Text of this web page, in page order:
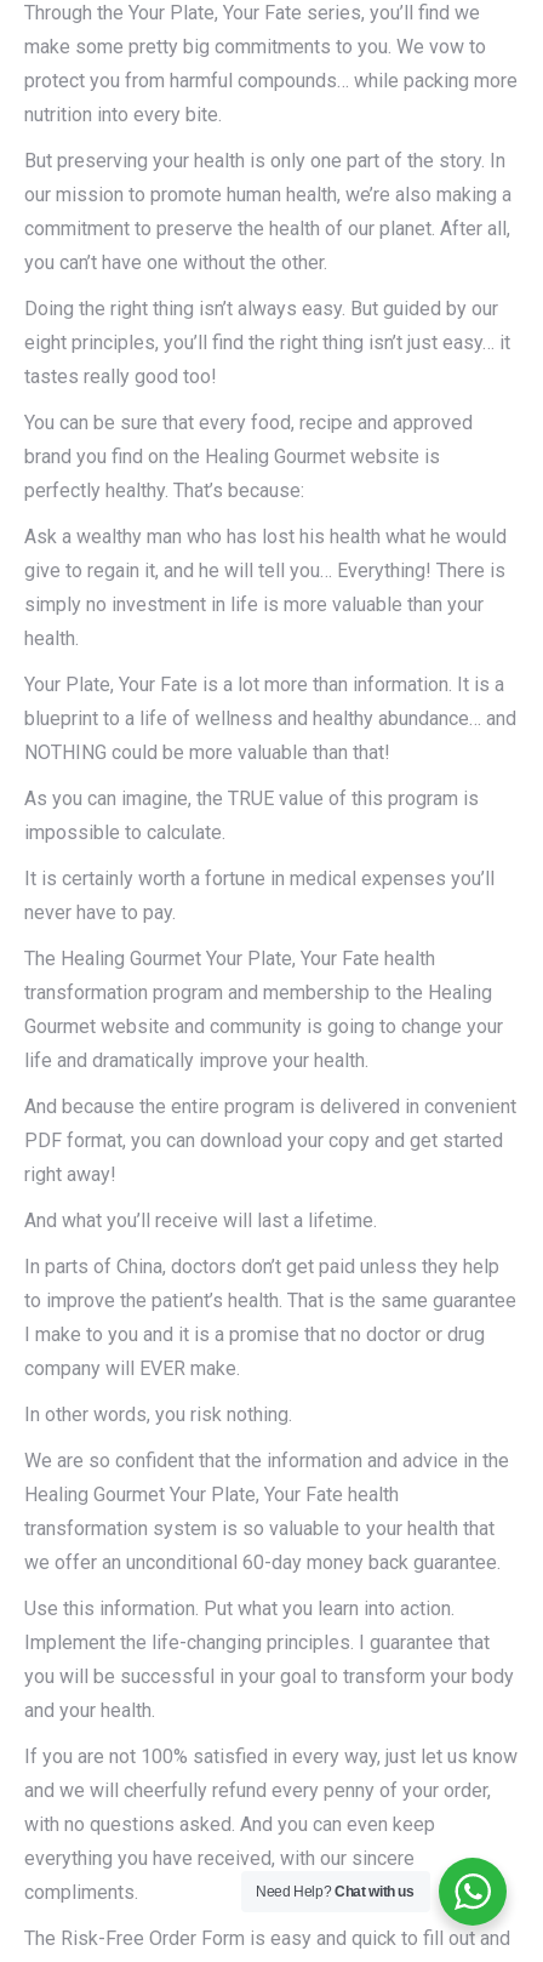
Through the Your Plate, Your Fate series, you’ll find we
make some pretty big commitments to you. We vow to
protect you from harmful compounds… while packing more
nutrition into every bite.
But preserving your health is only one part of the story. In
our mission to promote human health, we’re also making a
commitment to preserve the health of our planet. After all,
you can’t have one without the other.
Doing the right thing isn’t always easy. But guided by our
eight principles, you’ll find the right thing isn’t just easy… it
tastes really good too!
You can be sure that every food, recipe and approved
brand you find on the Healing Gourmet website is
perfectly healthy. That’s because:
Ask a wealthy man who has lost his health what he would
give to regain it, and he will tell you… Everything! There is
simply no investment in life is more valuable than your
health.
Your Plate, Your Fate is a lot more than information. It is a
blueprint to a life of wellness and healthy abundance… and
NOTHING could be more valuable than that!
As you can imagine, the TRUE value of this program is
impossible to calculate.
It is certainly worth a fortune in medical expenses you’ll
never have to pay.
The Healing Gourmet Your Plate, Your Fate health
transformation program and membership to the Healing
Gourmet website and community is going to change your
life and dramatically improve your health.
And because the entire program is delivered in convenient
PDF format, you can download your copy and get started
right away!
And what you’ll receive will last a lifetime.
In parts of China, doctors don’t get paid unless they help
to improve the patient’s health. That is the same guarantee
I make to you and it is a promise that no doctor or drug
company will EVER make.
In other words, you risk nothing.
We are so confident that the information and advice in the
Healing Gourmet Your Plate, Your Fate health
transformation system is so valuable to your health that
we offer an unconditional 60-day money back guarantee.
Use this information. Put what you learn into action.
Implement the life-changing principles. I guarantee that
you will be successful in your goal to transform your body
and your health.
If you are not 100% satisfied in every way, just let us know
and we will cheerfully refund every penny of your order,
with no questions asked. And you can even keep
everything you have received, with our sincere
compliments.
The Risk-Free Order Form is easy and quick to fill out and
Need Help?Chat with us